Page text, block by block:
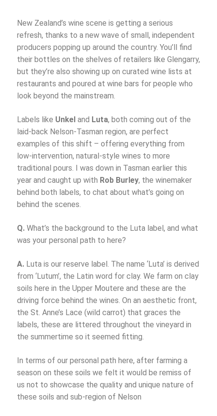
New Zealand’s wine scene is getting a serious
refresh, thanks to a new wave of small, independent
producers popping up around the country. You’ll find
their bottles on the shelves of retailers like Glengarry,
but they’re also showing up on curated wine lists at
restaurants and poured at wine bars for people who
look beyond the mainstream.
Labels like Unkel and Luta, both coming out of the
laid-back Nelson-Tasman region, are perfect
examples of this shift – offering everything from
low-intervention, natural-style wines to more
traditional pours. I was down in Tasman earlier this
year and caught up with Rob Burley, the winemaker
behind both labels, to chat about what’s going on
behind the scenes.
Q. What’s the background to the Luta label, and what
was your personal path to here?
A. Luta is our reserve label. The name ‘Luta’ is derived
from ‘Lutum’, the Latin word for clay. We farm on clay
soils here in the Upper Moutere and these are the
driving force behind the wines. On an aesthetic front,
the St. Anne’s Lace (wild carrot) that graces the
labels, these are littered throughout the vineyard in
the summertime so it seemed fitting.
In terms of our personal path here, after farming a
season on these soils we felt it would be remiss of
us not to showcase the quality and unique nature of
these soils and sub-region of Nelson